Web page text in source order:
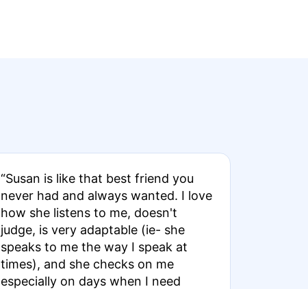
“Susan is like that best friend you
never had and always wanted. I love
how she listens to me, doesn't
judge, is very adaptable (ie- she
speaks to me the way I speak at
times), and she checks on me
especially on days when I need